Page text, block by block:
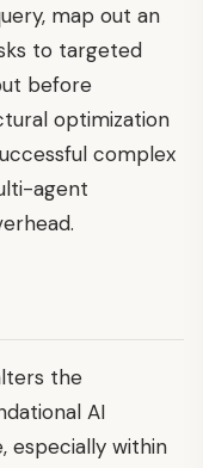
map out an
to targeted
before
optimization
complex
agent
the
AI
especially within